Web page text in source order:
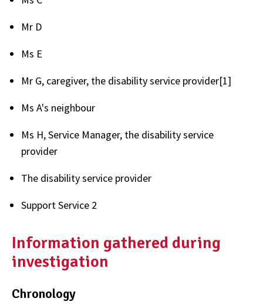
Mr D
Ms E
Mr G, caregiver, the disability service provider[1]
Ms A's neighbour
Ms H, Service Manager, the disability service
provider
The disability service provider
Support Service 2
Information gathered during
investigation
Chronology